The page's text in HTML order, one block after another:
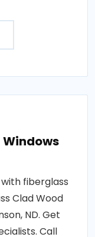
Windows
fiberglass
Clad Wood
ND. Get
Call